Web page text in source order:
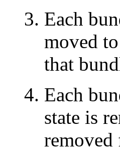
Each
moved
that
Each
state is
removed